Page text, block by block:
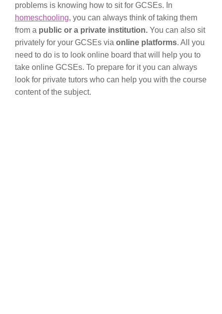
problems is knowing how to sit for GCSEs. In
homeschooling, you can always think of taking them
from a public or a private institution. You can also sit
privately for your GCSEs via online platforms. All you
need to do is to look online board that will help you to
take online GCSEs. To prepare for it you can always
look for private tutors who can help you with the course
content of the subject.